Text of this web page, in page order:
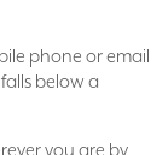
phone or email
below a
you are by